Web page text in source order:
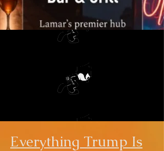
Everything Trump Is